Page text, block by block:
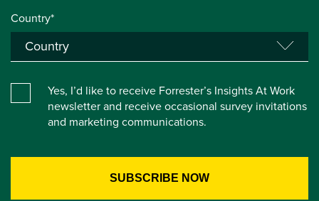
Country*
Yes, I’d like to receive Forrester’s Insights At Work
newsletter and receive occasional survey invitations
and marketing communications.